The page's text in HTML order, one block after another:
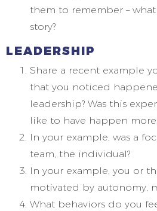
them to remember –
story?
LEADERSHIP
Share a recent example
that you noticed
leadership? Was this
like to have happen more
In your example, was a
team, the individual?
In your example, you or
motivated by autonomy,
What behaviors do you